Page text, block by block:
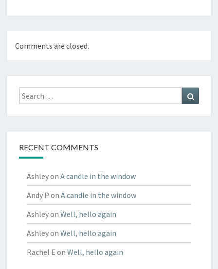
Comments are closed.
Search
for:
RECENT COMMENTS
Ashleyon A candle in the window
Andy P on A candle in the window
Ashleyon Well, hello again
Ashleyon Well, hello again
Rachel E on Well, hello again